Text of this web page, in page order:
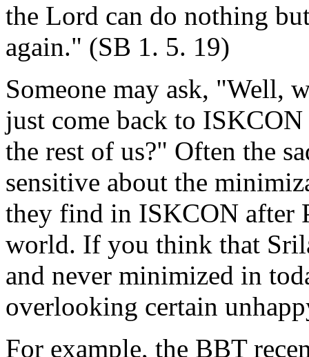
the Lord can do nothing
again." (SB 1. 5. 19)
Someone may ask, "Well,
just come back to
the rest of us?" Often the
sensitive about the
they find in ISKCON after
world. If you think that
and never minimized in
overlooking certain
For example, the BBT